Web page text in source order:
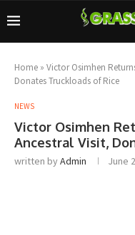
Home » Victor Osimhen
Donates Truckloads of Rice
NEWS
Victor Osimhen
Ancestral Visit,
written byAdmin June